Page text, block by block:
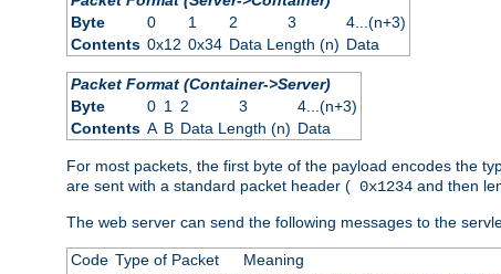
Byte
0 1 2 3
4...(n+3)
Contents 0x12 0x34 Data Length (n) Data
Packet Format (Container->Server)
Byte
0 1 2 3
4...(n+3)
Contents A B Data Length (n) Data
For most packets, the first byte of the payload encodes the
are sent with a standard packet header ( 0x1234 and then
The web server can send the following messages to the
Code Type of Packet
Meaning